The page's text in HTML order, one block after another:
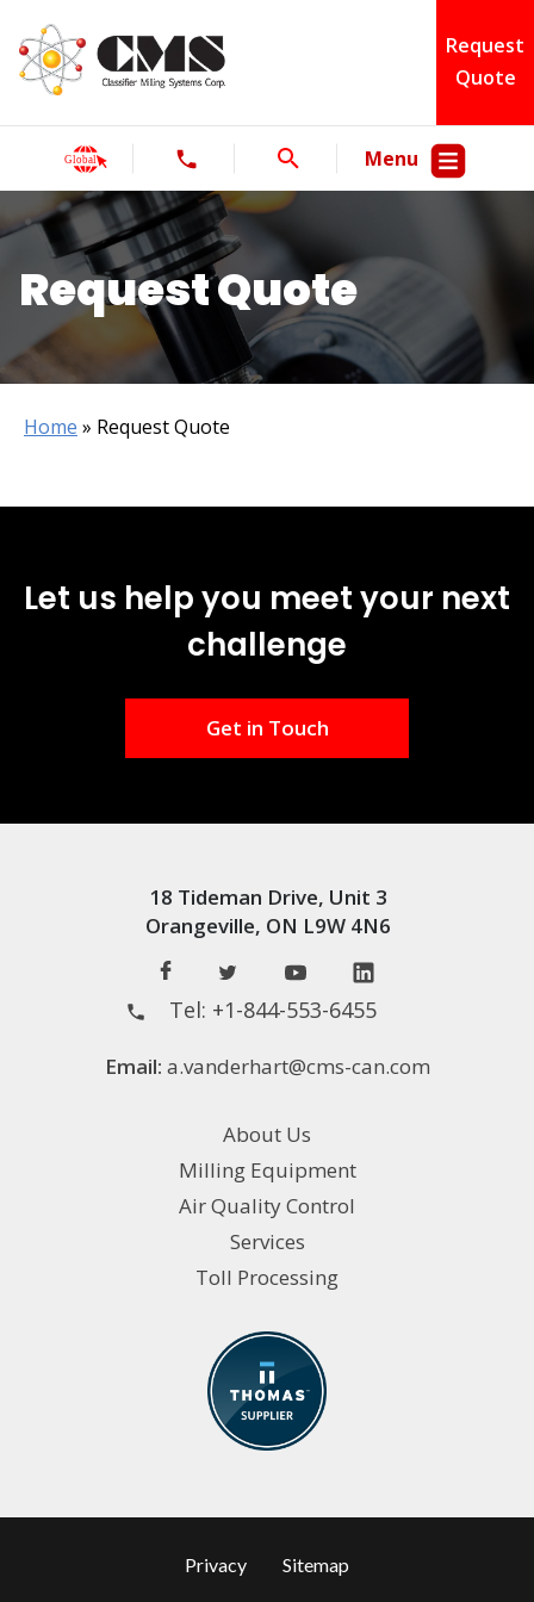
Request
Quote
Menu
Request Quote
Home » Request Quote
Let us help you meet your next
challenge
Get in Touch
18 Tideman Drive, Unit 3
Orangeville, ON L9W 4N6
Tel: +1-844-553-6455
Email: a.vanderhart@cms-can.com
About Us
Milling Equipment
Air Quality Control
Services
Toll Processing
Privacy Sitemap